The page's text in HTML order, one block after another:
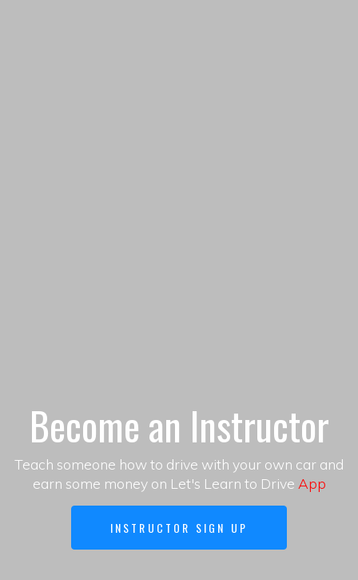
Become an Instructor
Teach someone how to drive with your own car and
earn some money on Let's Learn to Drive App
INSTRUCTOR SIGN UP